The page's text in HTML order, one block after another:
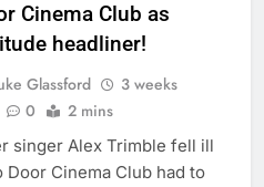
Cinema Club as
headliner!
Glassford
3 weeks
0 2 mins
singer Alex Trimble fell ill
Door Cinema Club had to